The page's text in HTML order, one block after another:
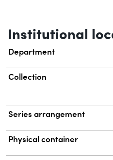
Institutional
Department
Collection
Series arrangement
Physical container